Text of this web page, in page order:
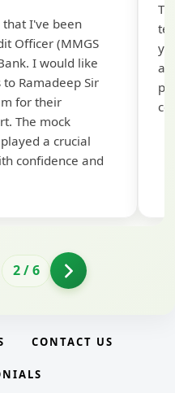
I've been
Officer (MMGS
I would like
Ramadeep Sir
for their
The mock
a crucial
confidence and
2/6
CONTACT US